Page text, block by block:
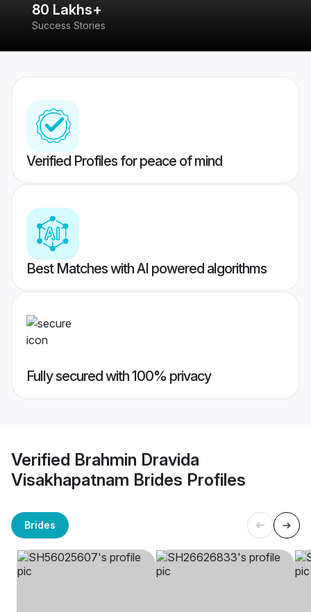
80 Lakhs+
Success Stories
Verified Profiles for peace of mind
Best Matches with AI powered algorithms
Fully secured with 100% privacy
Verified Brahmin Dravida
Visakhapatnam Brides Profiles
Brides